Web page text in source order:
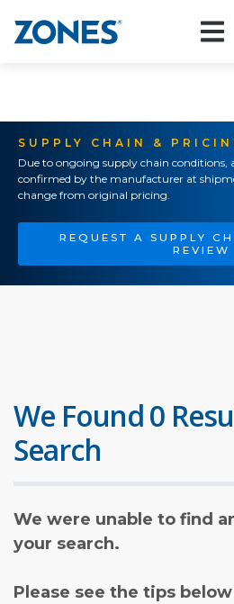
SUPPLY CHAIN &
Due to ongoing supply chain conditions,
confirmed by the manufacturer at
change from original pricing.
REQUEST A SUPPLY
REVIEW
We Found 0
Search
We were unable to find
your search.
Please see the tips